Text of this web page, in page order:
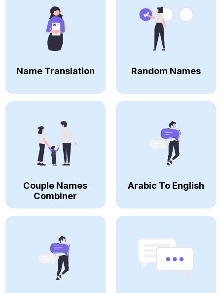
Name Translation Random Names
Couple Names
Combiner
Arabic To English